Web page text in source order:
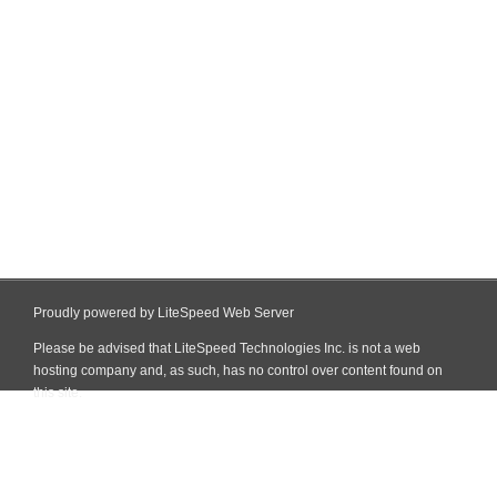
Proudly powered by LiteSpeed Web Server
Please be advised that LiteSpeed Technologies Inc. is not a web
hosting company and, as such, has no control over content found on
this site.